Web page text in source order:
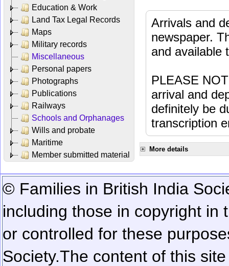
Education & Work
Land Tax Legal Records
Maps
Military records
Miscellaneous
Personal papers
Photographs
Publications
Railways
Schools and Orphanages
Wills and probate
Maritime
Member submitted material
Arrivals and
newspaper.
and available
PLEASE
arrival and
definitely be
transcription
More details
© Families in British India
including those in copyright in
or controlled for these
Society.The content of this